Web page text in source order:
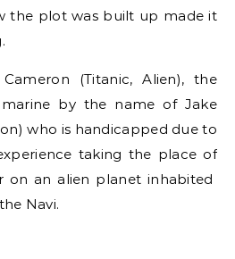
the plot was built up made it
(Titanic, Alien), the
by the name of Jake
who is handicapped due to
taking the place of
on an alien planet inhabited
Navi.